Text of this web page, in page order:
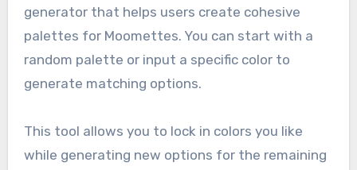
generator that helps users create cohesive
palettes for Moomettes. You can start with a
random palette or input a specific color to
generate matching options.
This tool allows you to lock in colors you like
while generating new options for the remaining